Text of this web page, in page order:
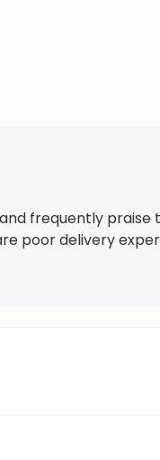
frequently
poor delivery